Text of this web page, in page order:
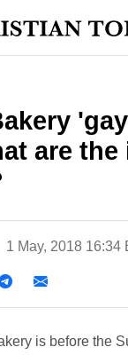
are the
1 May, 2018 16:34
is before the